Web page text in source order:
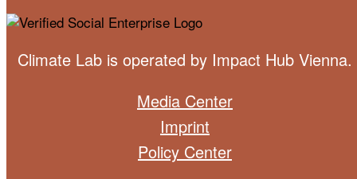
Climate Lab is operated by Impact Hub Vienna.
Media Center
Imprint
Policy Center